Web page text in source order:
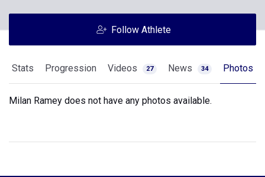
Follow Athlete
Stats Progression Videos 27 News 34 Photos
Milan Ramey does not have any photos available.